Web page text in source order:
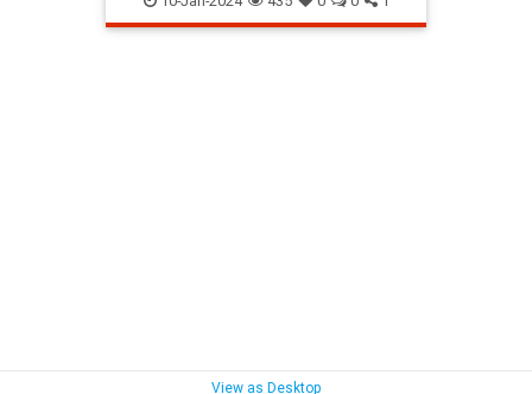
mathpuzzles metrics
View as Desktop